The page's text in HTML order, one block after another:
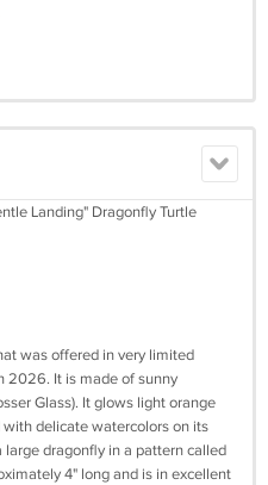
Landing" Dragonfly Turtle
was offered in very limited
2026. It is made of sunny
Glass). It glows light orange
delicate watercolors on its
dragonfly in a pattern called
4" long and is in excellent